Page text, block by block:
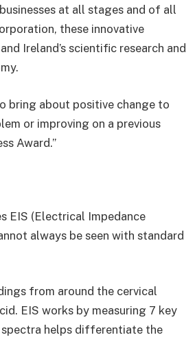
at all stages and of all
these innovative
Ireland’s scientific research and
bring about positive change to
or improving on a previous
Award.”
EIS (Electrical Impedance
always be seen with standard
from around the cervical
EIS works by measuring 7 key
helps differentiate the